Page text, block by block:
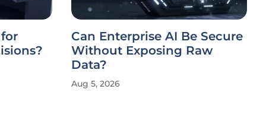
Can Enterprise AI Be Secure
Without Exposing Raw
Data?
Aug 5, 2026